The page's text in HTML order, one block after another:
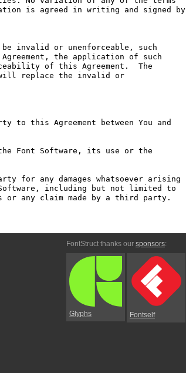
is agreed in writing and signed by
invalid or unenforceable, such
the application of such
of this Agreement.  The
replace the invalid or
to this Agreement between You and
Font Software, its use or the
for any damages whatsoever arising
including but not limited to
any claim made by a third party.
FontStruct thanks our sponsors:
Glyphs Fontself